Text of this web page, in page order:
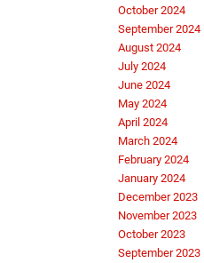
October 2024
September 2024
August 2024
July 2024
June 2024
May 2024
April 2024
March 2024
February 2024
January 2024
December 2023
November 2023
October 2023
September 2023